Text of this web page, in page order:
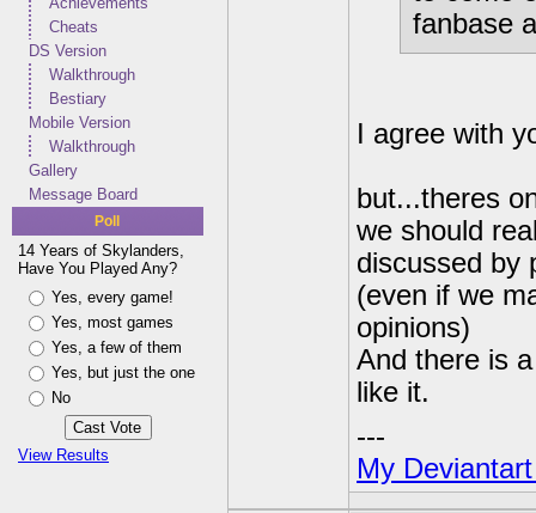
Cheats
DS Version
Walkthrough
Bestiary
Mobile Version
Walkthrough
Gallery
Message Board
Poll
14 Years of Skylanders,
Have You Played Any?
Yes, every game!
Yes, most games
Yes, a few of them
Yes, but just the one
No
View Results
fanbase
I agree with
but...theres
we should
discussed by
(even if we
opinions)
And there is
like it.
---
My